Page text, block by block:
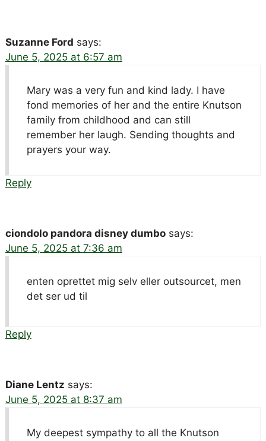
Suzanne Ford says:
June 5, 2025 at 6:57 am
Mary was a very fun and kind lady. I have
fond memories of her and the entire Knutson
family from childhood and can still
remember her laugh. Sending thoughts and
prayers your way.
Reply
ciondolo pandora disney dumbo says:
June 5, 2025 at 7:36 am
enten oprettet mig selv eller outsourcet, men
det ser ud til
Reply
Diane Lentz says:
June 5, 2025 at 8:37 am
My deepest sympathy to all the Knutson